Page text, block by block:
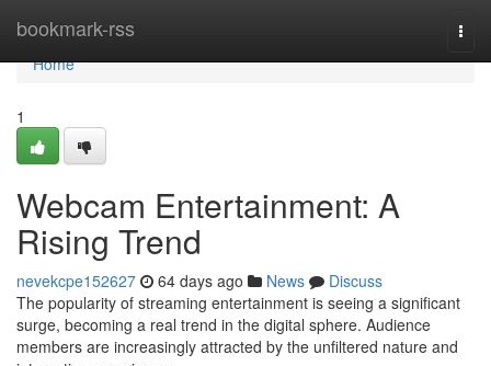
bookmark-rss
Home
Home
1
Webcam Entertainment: A
Rising Trend
nevekcpe152627 64 days ago News
Discuss
The popularity of streaming entertainment is seeing a significant
surge, becoming a real trend in the digital sphere. Audience
members are increasingly attracted by the unfiltered nature and